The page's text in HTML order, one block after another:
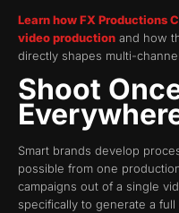
Learn how FX Productions
video production and how
directly shapes multi-
Shoot
Smart brands develop
possible from one
campaigns out of a single
specifically to generate a